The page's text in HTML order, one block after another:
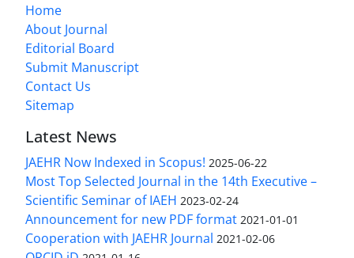
Home
About Journal
Editorial Board
Submit Manuscript
Contact Us
Sitemap
Latest News
JAEHR Now Indexed in Scopus! 2025-06-22
Most Top Selected Journal in the 14th Executive –
Scientific Seminar of IAEH 2023-02-24
Announcement for new PDF format 2021-01-01
Cooperation with JAEHR Journal 2021-02-06